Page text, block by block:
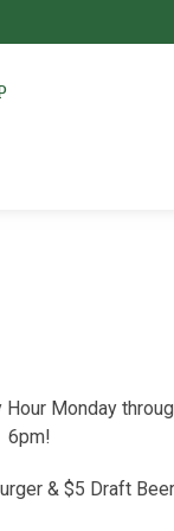
Monday
6pm!
& $5 Draft Beer